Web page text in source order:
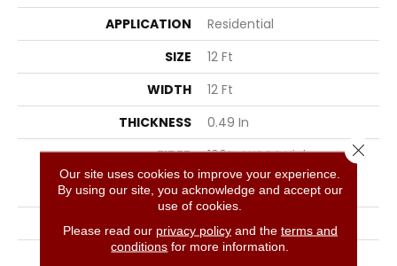
APPLICATION
Residential
SIZE
12 Ft
WIDTH
12 Ft
THICKNESS
0.49 In
FIBER
100% ANSO® High
Performance Solution
Dyed PET
FACE WEIGHT
45 Oz/yd²
PATTERN REPEAT
18 In W X 36.5 In L
Our site uses cookies to improve your experience.
By using our site, you acknowledge and accept our
use of cookies.
Please read our privacy policyand the terms and
conditions for more information.
Close